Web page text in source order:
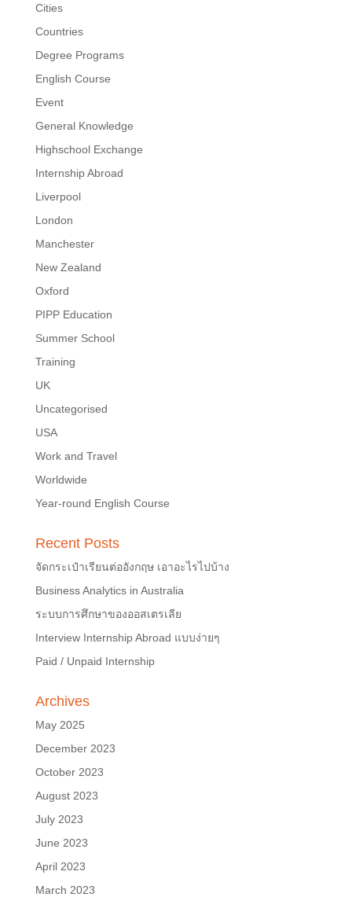
Cities
Countries
Degree Programs
English Course
Event
General Knowledge
Highschool Exchange
Internship Abroad
Liverpool
London
Manchester
New Zealand
Oxford
PIPP Education
Summer School
Training
UK
Uncategorised
USA
Work and Travel
Worldwide
Year-round English Course
Recent Posts
จัดกระเป๋าเรียนต่ออังกฤษ เอาอะไรไปบ้าง
Business Analytics in Australia
ระบบการศึกษาของออสเตรเลีย
Interview Internship Abroad แบบง่ายๆ
Paid / Unpaid Internship
Archives
May 2025
December 2023
October 2023
August 2023
July 2023
June 2023
April 2023
March 2023